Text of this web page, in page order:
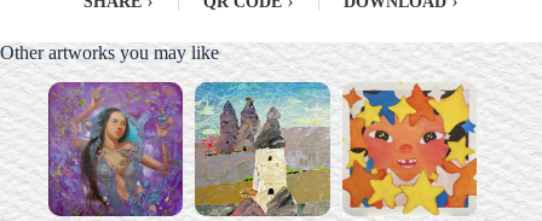
Other artworks you may like